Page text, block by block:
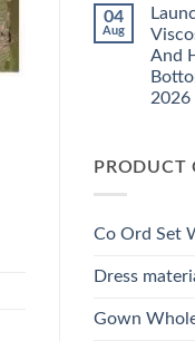
And
Hand
Work
Kurti
Bottom
Dupatta
on
Ossm
Style
1531
Viscose
Roman
Hand
Work
Dupatta
04
Aug
And
2026
Roman
And
Kurti
PRODUCT
Co Ord Set
Dress
Gown